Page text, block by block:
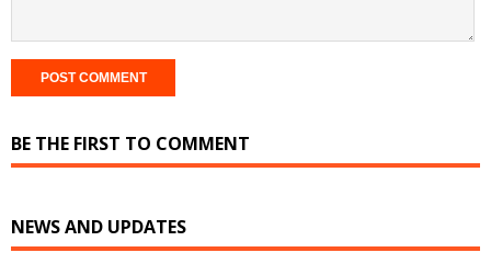
BE THE FIRST TO COMMENT
NEWS AND UPDATES